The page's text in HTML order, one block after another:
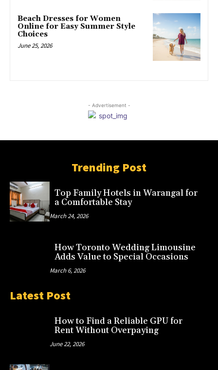
Beach Dresses for Women
Online for Easy Summer Style
Choices
June 25, 2026
- Advertisement -
Trending Post
Top Family Hotels in Warangal for
a Comfortable Stay
March 24, 2026
How Toronto Wedding Limousine
Adds Value to Special Occasions
March 6, 2026
Latest Post
How to Find a Reliable GPU for
Rent Without Overpaying
June 22, 2026